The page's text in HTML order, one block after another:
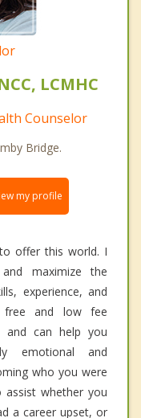
LCMHC
Counselor
Bridge.
my profile
offer this world. I
maximize the
experience, and
free and low fee
and can help you
emotional and
who you were
whether you
a career upset, or